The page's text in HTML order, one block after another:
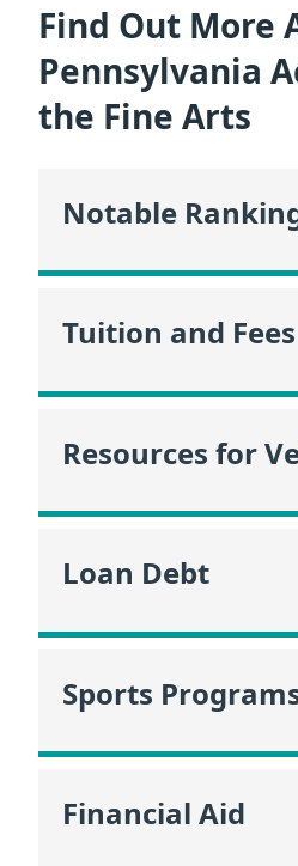
Find Out More
Pennsylvania
the Fine Arts
Notable
Tuition and Fees
Resources for
Loan Debt
Sports
Financial Aid